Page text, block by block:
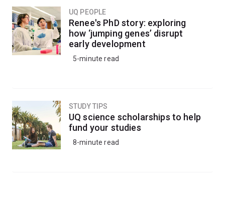
UQ PEOPLE
Renee's PhD story: exploring
how ‘jumping genes’ disrupt
early development
5-minute read
STUDY TIPS
UQ science scholarships to help
fund your studies
8-minute read